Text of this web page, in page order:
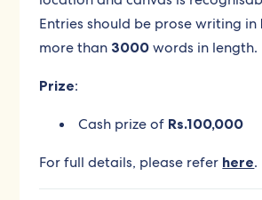
Entries should be prose writing in
more than 3000 words in length.
Prize:
Cash prize of Rs.100,000
For full details, please refer here.